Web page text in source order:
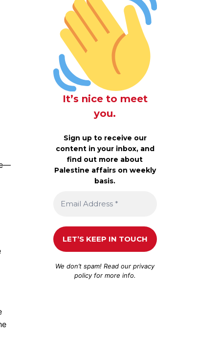
It’s nice to meet
you.
Sign up to receive our
content in your inbox, and
find out more about
Palestine affairs on weekly
basis.
We don’t spam! Read ourprivacy
policyfor more info.